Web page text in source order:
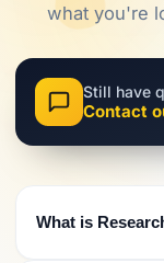
what you're
Still have
Contact
What is